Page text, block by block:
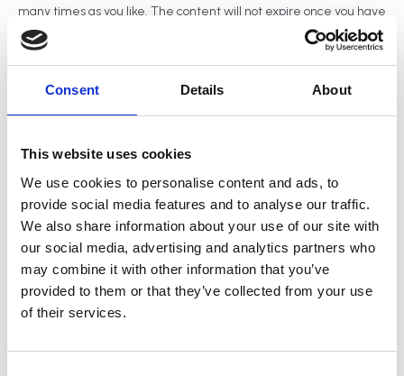
Consent Details About
This website uses cookies
We use cookies to personalise content and ads, to
provide social media features and to analyse our traffic.
We also share information about your use of our site with
our social media, advertising and analytics partners who
may combine it with other information that you’ve
provided to them or that they’ve collected from your use
of their services.
many times as you like. The content will not expire once you have
made a purchase.
In this talk, Heather will explore the deeper psychological
mechanisms that drive compulsive accumulation including why
some clients feel an overwhelming need to fill their homes with
belongings, and why platforms like Temu and SHEIN have such a
powerful hold.
emotional regulation, identity, and how modern retail platforms